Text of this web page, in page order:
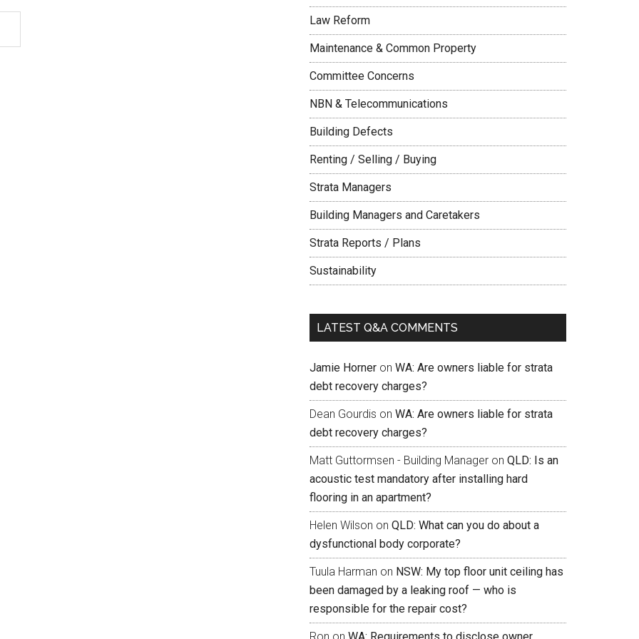
Law Reform
Maintenance & Common Property
Committee Concerns
NBN & Telecommunications
Building Defects
Renting / Selling / Buying
Strata Managers
Building Managers and Caretakers
Strata Reports / Plans
Sustainability
LATEST Q&A COMMENTS
Jamie Horner on WA: Are owners liable for strata
debt recovery charges?
Dean Gourdis on WA: Are owners liable for strata
debt recovery charges?
Matt Guttormsen - Building Manager on QLD: Is an
acoustic test mandatory after installing hard
flooring in an apartment?
Helen Wilson on QLD: What can you do about a
dysfunctional body corporate?
Tuula Harman on NSW: My top floor unit ceiling has
been damaged by a leaking roof — who is
responsible for the repair cost?